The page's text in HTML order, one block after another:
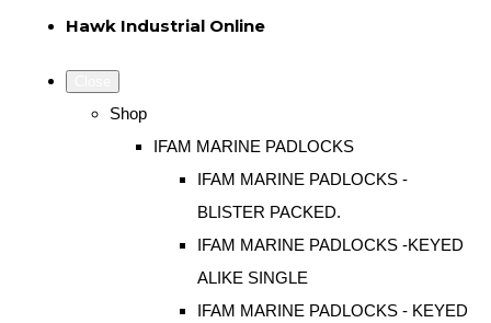
Hawk Industrial Online
Shop
IFAM MARINE PADLOCKS
IFAM MARINE PADLOCKS -
BLISTER PACKED.
IFAM MARINE PADLOCKS -KEYED
ALIKE SINGLE
IFAM MARINE PADLOCKS - KEYED